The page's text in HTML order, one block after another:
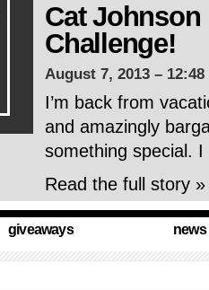
Cat Johnson
Challenge!
August 7, 2013 –
I’m back from
and amazingly
something special.
Read the full story »
giveaways news